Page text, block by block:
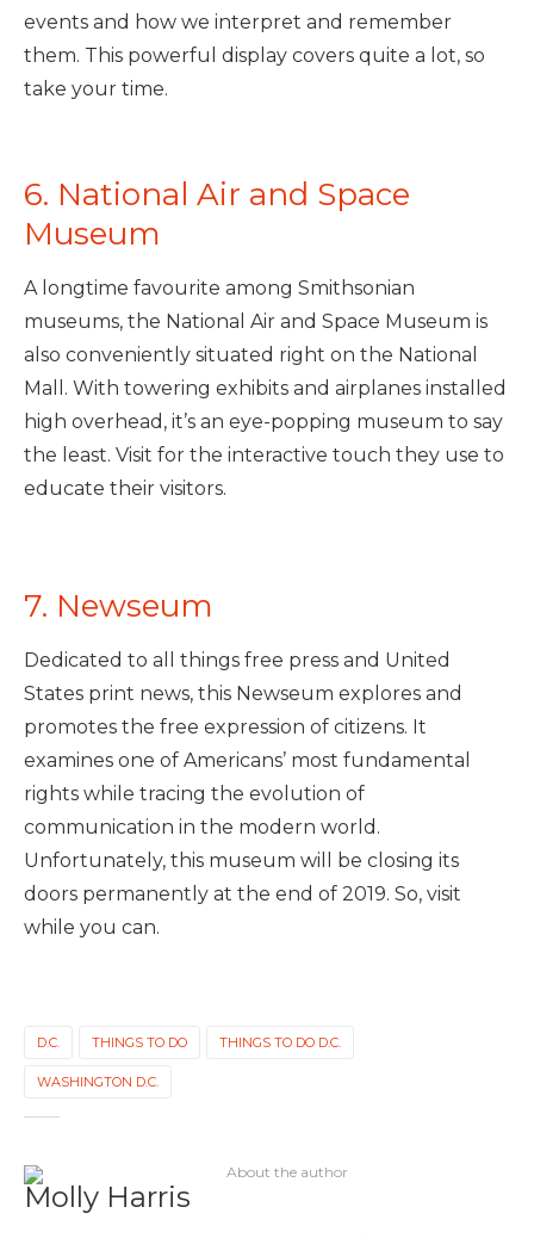
events and how we interpret and remember
them. This powerful display covers quite a lot, so
take your time.
6. National Air and Space
Museum
A longtime favourite among Smithsonian
museums, the National Air and Space Museum is
also conveniently situated right on the National
Mall. With towering exhibits and airplanes installed
high overhead, it’s an eye-popping museum to say
the least. Visit for the interactive touch they use to
educate their visitors.
7. Newseum
Dedicated to all things free press and United
States print news, this Newseum explores and
promotes the free expression of citizens. It
examines one of Americans’ most fundamental
rights while tracing the evolution of
communication in the modern world.
Unfortunately, this museum will be closing its
doors permanently at the end of 2019. So, visit
while you can.
D.C. THINGS TO DO THINGS TO DO D.C.
WASHINGTON D.C.
About the author
Molly Harris